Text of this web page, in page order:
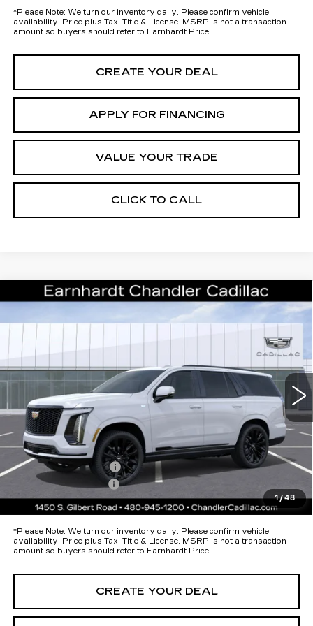
*Please Note: We turn our inventory daily. Please confirm vehicle
availability. Price plus Tax, Title & License. MSRP is not a transaction
amount so buyers should refer to Earnhardt Price.
CREATE YOUR DEAL
APPLY FOR FINANCING
VALUE YOUR TRADE
CLICK TO CALL
1/48
NEW2026CADILLAC ESCALADE
1GYS9GKL1TR341495 6K10706
49 mi Ext. Int.
Call for Price Quote
*EARNHARDT PRICE
MSRP: $133,075
Protection Package added: Lifetime Guaranteed Window Tint for
maximum heat & UV protection, plus thermo-plastic handle-cup
protectors and door-edge guards to help protect your investment from
both wear & tear and the AZ climate!
Protection Package
+$674
Documentation Fee
*Earnhardt Price:
Call for Price Quote
*Please Note: We turn our inventory daily. Please confirm vehicle
availability. Price plus Tax, Title & License. MSRP is not a transaction
amount so buyers should refer to Earnhardt Price.
CREATE YOUR DEAL
Compare Vehicle